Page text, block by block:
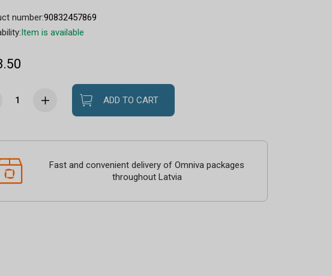
number:90832457869
Item is available
ADD TO CART
Fast and convenient delivery of Omniva packages
throughout Latvia